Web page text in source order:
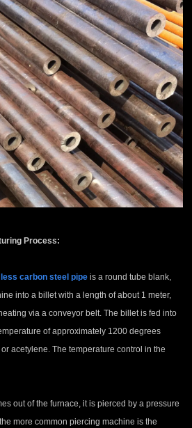
Process:
carbon steel pipe is a round tube blank,
into a billet with a length of about 1 meter,
via a conveyor belt. The billet is fed into
of approximately 1200 degrees
acetylene. The temperature control in the
out of the furnace, it is pierced by a pressure
more common piercing machine is the